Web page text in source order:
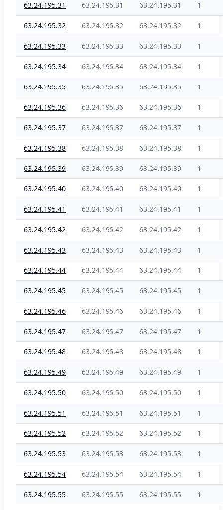
63.24.195.31 63.24.195.31 63.24.195.31 1
63.24.195.32 63.24.195.32 63.24.195.32 1
63.24.195.33 63.24.195.33 63.24.195.33 1
63.24.195.34 63.24.195.34 63.24.195.34 1
63.24.195.35 63.24.195.35 63.24.195.35 1
63.24.195.36 63.24.195.36 63.24.195.36 1
63.24.195.37 63.24.195.37 63.24.195.37 1
63.24.195.38 63.24.195.38 63.24.195.38 1
63.24.195.39 63.24.195.39 63.24.195.39 1
63.24.195.40 63.24.195.40 63.24.195.40 1
63.24.195.41 63.24.195.41 63.24.195.41 1
63.24.195.42 63.24.195.42 63.24.195.42 1
63.24.195.43 63.24.195.43 63.24.195.43 1
63.24.195.44 63.24.195.44 63.24.195.44 1
63.24.195.45 63.24.195.45 63.24.195.45 1
63.24.195.46 63.24.195.46 63.24.195.46 1
63.24.195.47 63.24.195.47 63.24.195.47 1
63.24.195.48 63.24.195.48 63.24.195.48 1
63.24.195.49 63.24.195.49 63.24.195.49 1
63.24.195.50 63.24.195.50 63.24.195.50 1
63.24.195.51 63.24.195.51 63.24.195.51 1
63.24.195.52 63.24.195.52 63.24.195.52 1
63.24.195.53 63.24.195.53 63.24.195.53 1
63.24.195.54 63.24.195.54 63.24.195.54 1
63.24.195.55 63.24.195.55 63.24.195.55 1